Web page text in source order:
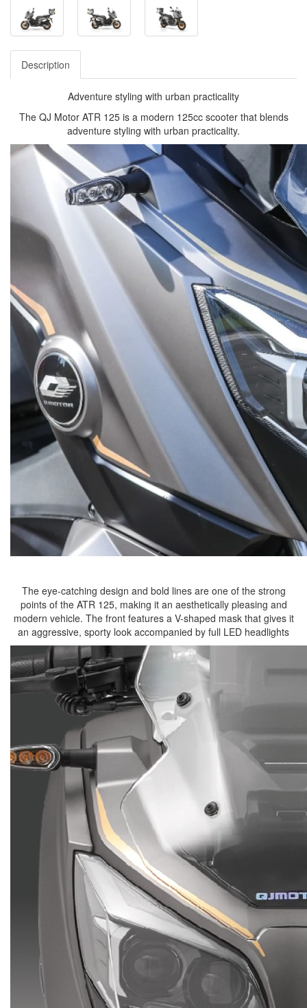
Description
Adventure styling with urban practicality
The QJ Motor ATR 125 is a modern 125cc scooter that blends
adventure styling with urban practicality.
The eye-catching design and bold lines are one of the strong
points of the ATR 125, making it an aesthetically pleasing and
modern vehicle. The front features a V-shaped mask that gives it
an aggressive, sporty look accompanied by full LED headlights